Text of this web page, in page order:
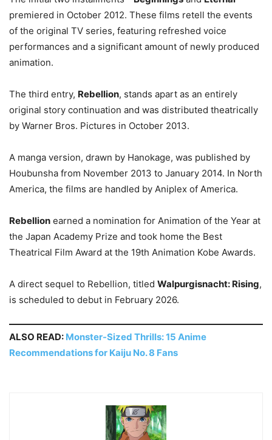
premiered in October 2012. These films retell the events
of the original TV series, featuring refreshed voice
performances and a significant amount of newly produced
animation.
The third entry, Rebellion, stands apart as an entirely
original story continuation and was distributed theatrically
by Warner Bros. Pictures in October 2013.
A manga version, drawn by Hanokage, was published by
Houbunsha from November 2013 to January 2014. In North
America, the films are handled by Aniplex of America.
Rebellion earned a nomination for Animation of the Year at
the Japan Academy Prize and took home the Best
Theatrical Film Award at the 19th Animation Kobe Awards.
A direct sequel to Rebellion, titled Walpurgisnacht: Rising,
is scheduled to debut in February 2026.
ALSO READ: Monster-Sized Thrills: 15 Anime
Recommendations for Kaiju No. 8 Fans